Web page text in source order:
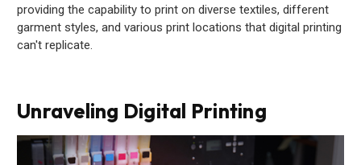
providing the capability to print on diverse textiles, different
garment styles, and various print locations that digital printing
can't replicate.
Unraveling Digital Printing